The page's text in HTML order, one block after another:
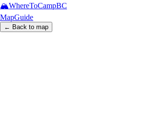
🏔️WhereToCampBC
MapGuide
← Back to map